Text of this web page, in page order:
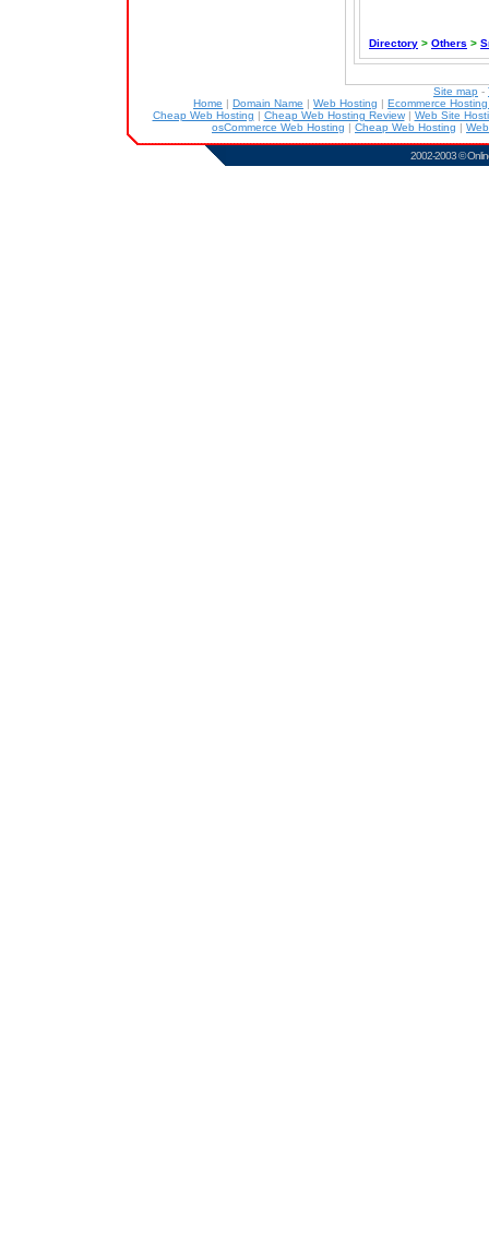
Directory > Others >
Site map -
Home | Domain Name | Web Hosting | Ecommerce
Cheap Web Hosting | Cheap Web Hosting Review| Web Site
osCommerce Web Hosting | Cheap Web Hosting |
2002-2003 ©